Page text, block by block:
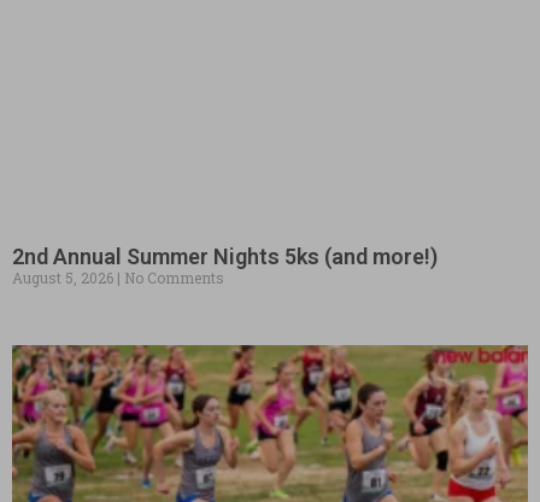
2nd Annual Summer Nights 5ks (and more!)
August 5, 2026 No Comments